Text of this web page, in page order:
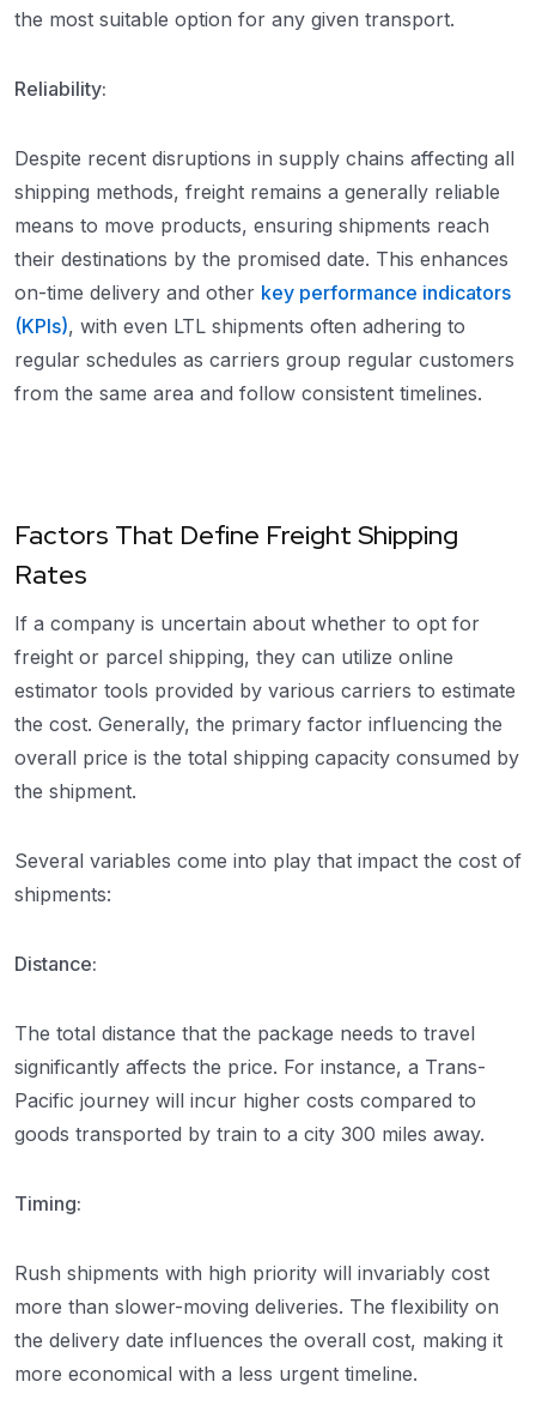
the most suitable option for any given transport.
Reliability:
Despite recent disruptions in supply chains affecting all
shipping methods, freight remains a generally reliable
means to move products, ensuring shipments reach
their destinations by the promised date. This enhances
on-time delivery and other key performance indicators
(KPIs), with even LTL shipments often adhering to
regular schedules as carriers group regular customers
from the same area and follow consistent timelines.
Factors That Define Freight Shipping
Rates
If a company is uncertain about whether to opt for
freight or parcel shipping, they can utilize online
estimator tools provided by various carriers to estimate
the cost. Generally, the primary factor influencing the
overall price is the total shipping capacity consumed by
the shipment.
Several variables come into play that impact the cost of
shipments:
Distance:
The total distance that the package needs to travel
significantly affects the price. For instance, a Trans-
Pacific journey will incur higher costs compared to
goods transported by train to a city 300 miles away.
Timing:
Rush shipments with high priority will invariably cost
more than slower-moving deliveries. The flexibility on
the delivery date influences the overall cost, making it
more economical with a less urgent timeline.